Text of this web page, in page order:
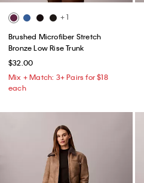
+ 1
Brushed Microfiber Stretch
Bronze Low Rise Trunk
$32.00
Mix + Match: 3+ Pairs for $18
each